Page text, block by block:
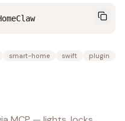
smart-home swift
plugin